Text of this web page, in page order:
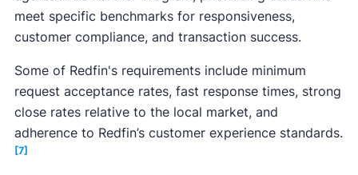
meet specific benchmarks for responsiveness,
customer compliance, and transaction success.
Some of Redfin's requirements include minimum
request acceptance rates, fast response times, strong
close rates relative to the local market, and
adherence to Redfin’s customer experience standards.
[7]